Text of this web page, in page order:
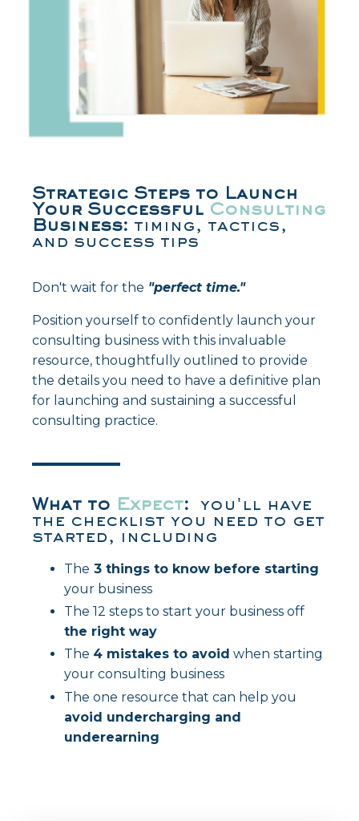
Strategic Steps to Launch
Your Successful Consulting
Business: timing, tactics,
and success tips
Don't wait for the "perfect time."
Position yourself to confidently launch your
consulting business with this invaluable
resource, thoughtfully outlined to provide
the details you need to have a definitive plan
for launching and sustaining a successful
consulting practice.
What to Expect: you'll have
the checklist you need to get
started, including
The 3 things to know before starting
your business
The 12 steps to start your business off
the right way
The 4 mistakes to avoid when starting
your consulting business
The one resource that can help you
avoid undercharging and
underearning